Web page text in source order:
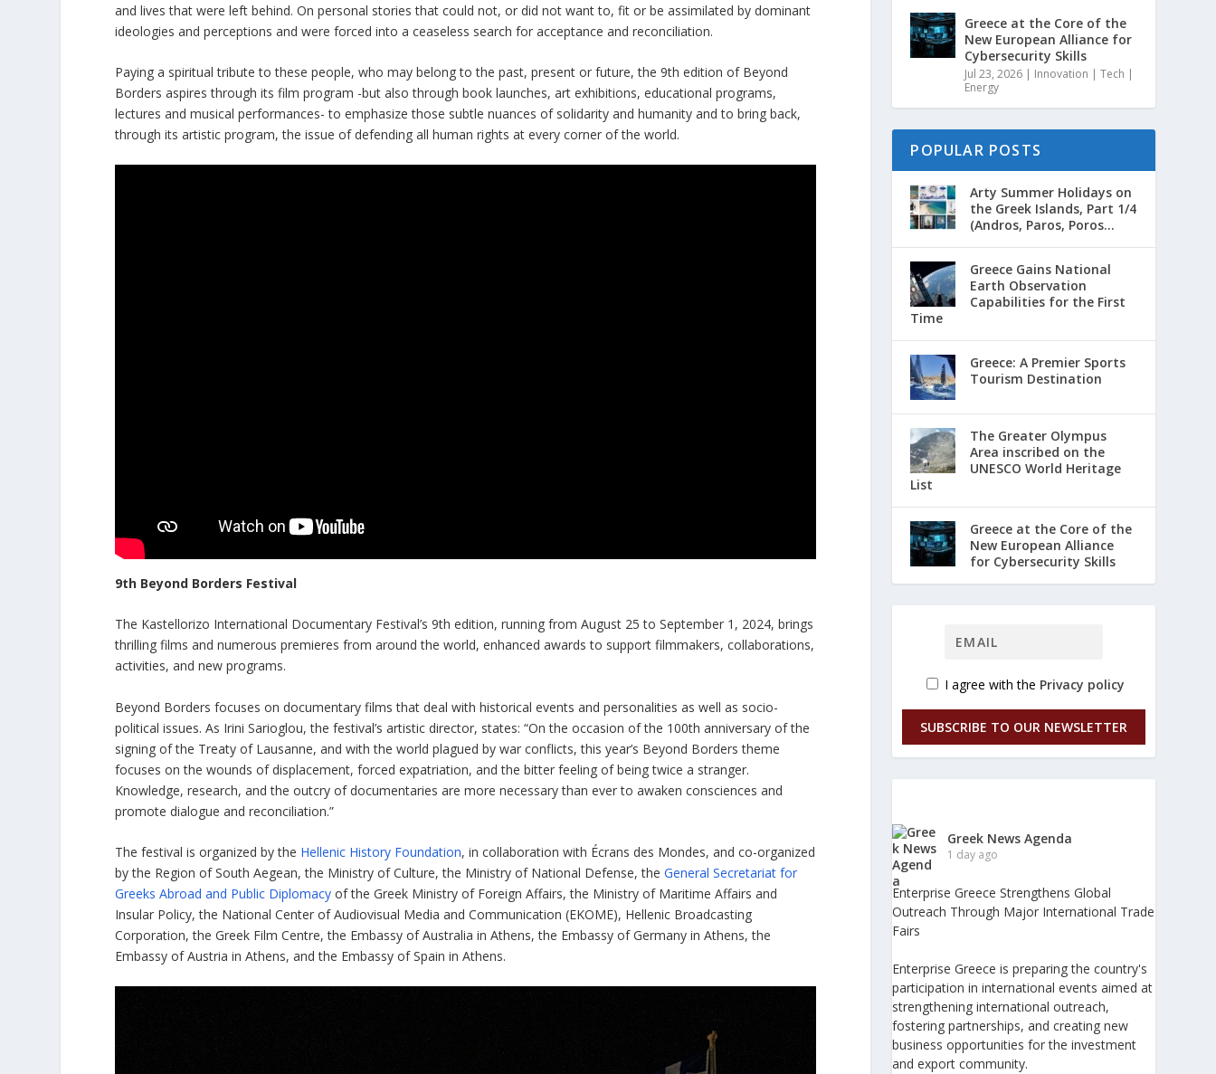
and lives that were left behind. On personal stories that could not, or did not want to, fit or be assimilated by dominant
ideologies and perceptions and were forced into a ceaseless search for acceptance and reconciliation.
Paying a spiritual tribute to these people, who may belong to the past, present or future, the 9th edition of Beyond
Borders aspires through its film program -but also through book launches, art exhibitions, educational programs,
lectures and musical performances- to emphasize those subtle nuances of solidarity and humanity and to bring back,
through its artistic program, the issue of defending all human rights at every corner of the world.
9th Beyond Borders Festival
The Kastellorizo International Documentary Festival’s 9th edition, running from August 25 to September 1, 2024, brings
thrilling films and numerous premieres from around the world, enhanced awards to support filmmakers, collaborations,
activities, and new programs.
Beyond Borders focuses on documentary films that deal with historical events and personalities as well as socio-
political issues. As Irini Sarioglou, the festival’s artistic director, states: “On the occasion of the 100th anniversary of the
signing of the Treaty of Lausanne, and with the world plagued by war conflicts, this year’s Beyond Borders theme
focuses on the wounds of displacement, forced expatriation, and the bitter feeling of being twice a stranger.
Knowledge, research, and the outcry of documentaries are more necessary than ever to awaken consciences and
promote dialogue and reconciliation.”
The festival is organized by the Hellenic History Foundation, in collaboration with Écrans des Mondes, and co-organized
by the Region of South Aegean, the Ministry of Culture, the Ministry of National Defense, theGeneral Secretariat for
Greeks Abroad and Public Diplomacy of the Greek Ministry of Foreign Affairs, the Ministry of Maritime Affairs and
Insular Policy, the National Center of Audiovisual Media and Communication (EKOME), Hellenic Broadcasting
Corporation, the Greek Film Centre, the Embassy of Australia in Athens, the Embassy of Germany in Athens, the
Embassy of Austria in Athens, and the Embassy of Spain in Athens.
Greece at the Core of the
New European Alliance for
Cybersecurity Skills
Jul 23, 2026 | Innovation | Tech |
Energy
POPULAR POSTS
Arty Summer Holidays on
the Greek Islands, Part 1/4
(Andros, Paros, Poros...
Greece Gains National
Earth Observation
Capabilities for the First
Time
Greece: A Premier Sports
Tourism Destination
The Greater Olympus
Area inscribed on the
UNESCO World Heritage
List
Greece at the Core of the
New European Alliance
for Cybersecurity Skills
I agree with the Privacy policy
SUBSCRIBE TO OUR NEWSLETTER
Greek News Agenda
1 day ago
Enterprise Greece Strengthens Global
Outreach Through Major International Trade
Fairs
Enterprise Greece is preparing the country's
participation in international events aimed at
strengthening international outreach,
fostering partnerships, and creating new
business opportunities for the investment
and export community.